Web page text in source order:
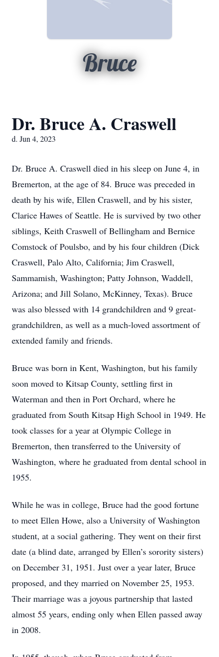
Bruce
Dr. Bruce A. Craswell
d. Jun 4, 2023
Dr. Bruce A. Craswell died in his sleep on June 4, in
Bremerton, at the age of 84. Bruce was preceded in
death by his wife, Ellen Craswell, and by his sister,
Clarice Hawes of Seattle. He is survived by two other
siblings, Keith Craswell of Bellingham and Bernice
Comstock of Poulsbo, and by his four children (Dick
Craswell, Palo Alto, California; Jim Craswell,
Sammamish, Washington; Patty Johnson, Waddell,
Arizona; and Jill Solano, McKinney, Texas). Bruce
was also blessed with 14 grandchildren and 9 great-
grandchildren, as well as a much-loved assortment of
extended family and friends.
Bruce was born in Kent, Washington, but his family
soon moved to Kitsap County, settling first in
Waterman and then in Port Orchard, where he
graduated from South Kitsap High School in 1949. He
took classes for a year at Olympic College in
Bremerton, then transferred to the University of
Washington, where he graduated from dental school in
1955.
While he was in college, Bruce had the good fortune
to meet Ellen Howe, also a University of Washington
student, at a social gathering. They went on their first
date (a blind date, arranged by Ellen’s sorority sisters)
on December 31, 1951. Just over a year later, Bruce
proposed, and they married on November 25, 1953.
Their marriage was a joyous partnership that lasted
almost 55 years, ending only when Ellen passed away
in 2008.